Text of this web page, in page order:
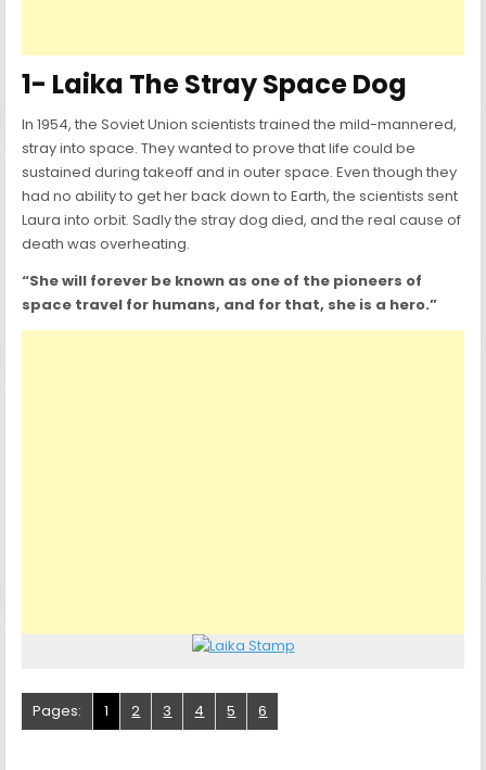
1- Laika The Stray Space Dog
In 1954, the Soviet Union scientists trained the mild-mannered,
stray into space. They wanted to prove that life could be
sustained during takeoff and in outer space. Even though they
had no ability to get her back down to Earth, the scientists sent
Laura into orbit. Sadly the stray dog died, and the real cause of
death was overheating.
“She will forever be known as one of the pioneers of
space travel for humans, and for that, she is a hero.”
Pages: 1 2 3 4 5 6